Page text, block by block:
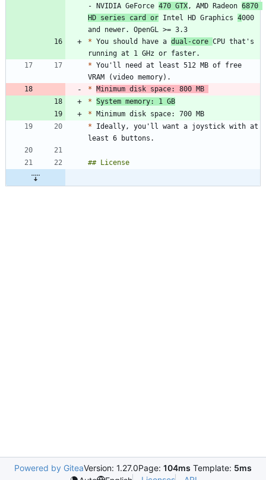
- NVIDIA GeForce 470 GTX , AMD Radeon 6870
HD series card or Intel HD Graphics 4000
* You should have a dual-core CPU that's
* You'll need at least 512 MB of free
* Minimum disk space: 800 MB
* System memory: 1 GB
*
* Ideally, you'll want a joystick with at
Powered by GiteaVersion: 1.27.0Page: 104ms Template: 5ms